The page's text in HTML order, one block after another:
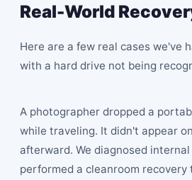
Real-World
Here are a few real cases we've
with a hard drive not being
A photographer dropped a
while traveling. It didn't appear
afterward. We diagnosed
performed a cleanroom